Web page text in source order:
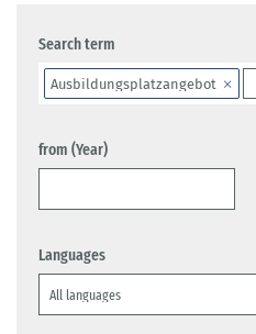
Search term
Ausbildungsplatzangebot
from (Year)
Languages